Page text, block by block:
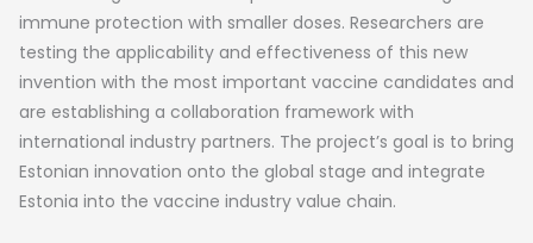
immune protection with smaller doses. Researchers are
testing the applicability and effectiveness of this new
invention with the most important vaccine candidates and
are establishing a collaboration framework with
international industry partners. The project’s goal is to bring
Estonian innovation onto the global stage and integrate
Estonia into the vaccine industry value chain.